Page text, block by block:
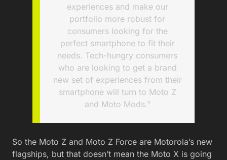
experiences and make our
portfolio more robust for
consumers looking for the
perfect smartphone to fit their
needs. Tech-hungry consumers
who are looking to get a brand
new set of experiences from their
smartphone will turn to Moto Z
and Moto Mods.”
So the Moto Z and Moto Z Force are Motorola’s new
flagships, but that doesn’t mean the Moto X is going